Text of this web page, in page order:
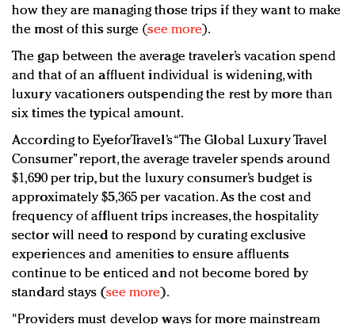
how they are managing those trips if they want to make
the most of this surge (see more).
The gap between the average traveler’s vacation spend
and that of an affluent individual is widening, with
luxury vacationers outspending the rest by more than
six times the typical amount.
According to EyeforTravel’s “The Global Luxury Travel
Consumer” report, the average traveler spends around
$1,690 per trip, but the luxury consumer’s budget is
approximately $5,365 per vacation. As the cost and
frequency of affluent trips increases, the hospitality
sector will need to respond by curating exclusive
experiences and amenities to ensure affluents
continue to be enticed and not become bored by
standard stays (see more).
"Providers must develop ways for more mainstream